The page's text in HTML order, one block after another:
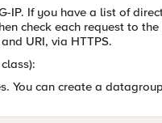
IP. If you have a list of
check each request to
URI, via HTTPS.
You can create a